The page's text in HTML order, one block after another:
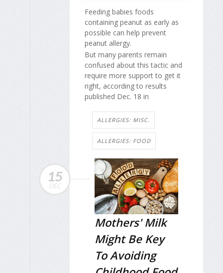
Feeding babies foods
containing peanut as early as
possible can help prevent
peanut allergy.
But many parents remain
confused about this tactic and
require more support to get it
right, according to results
published Dec. 18 in
ALLERGIES: MISC.
ALLERGIES: FOOD
15
DEC
Mothers' Milk
Might Be Key
To Avoiding